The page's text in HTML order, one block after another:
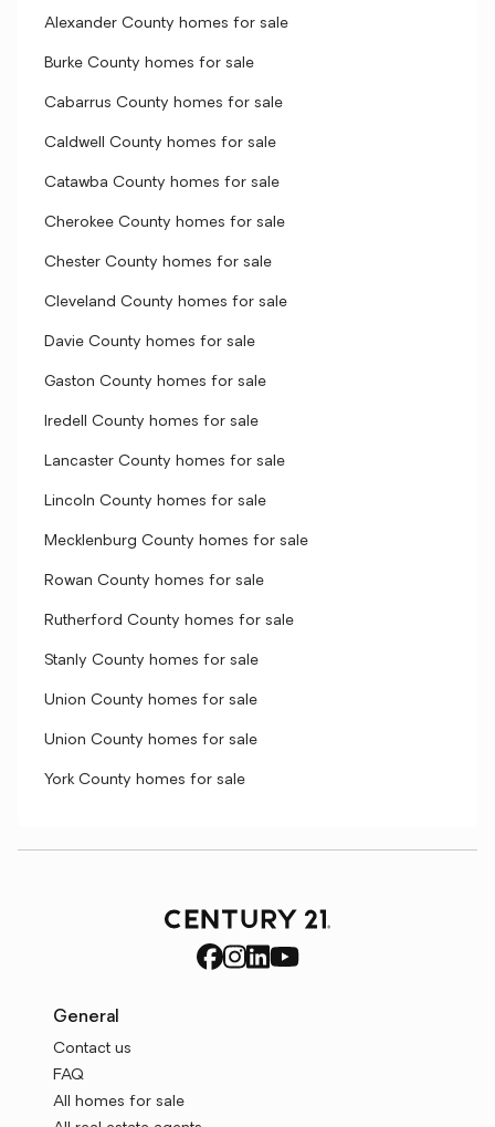
Alexander County homes for sale
Burke County homes for sale
Cabarrus County homes for sale
Caldwell County homes for sale
Catawba County homes for sale
Cherokee County homes for sale
Chester County homes for sale
Cleveland County homes for sale
Davie County homes for sale
Gaston County homes for sale
Iredell County homes for sale
Lancaster County homes for sale
Lincoln County homes for sale
Mecklenburg County homes for sale
Rowan County homes for sale
Rutherford County homes for sale
Stanly County homes for sale
Union County homes for sale
Union County homes for sale
York County homes for sale
General
Contact us
FAQ
All homes for sale